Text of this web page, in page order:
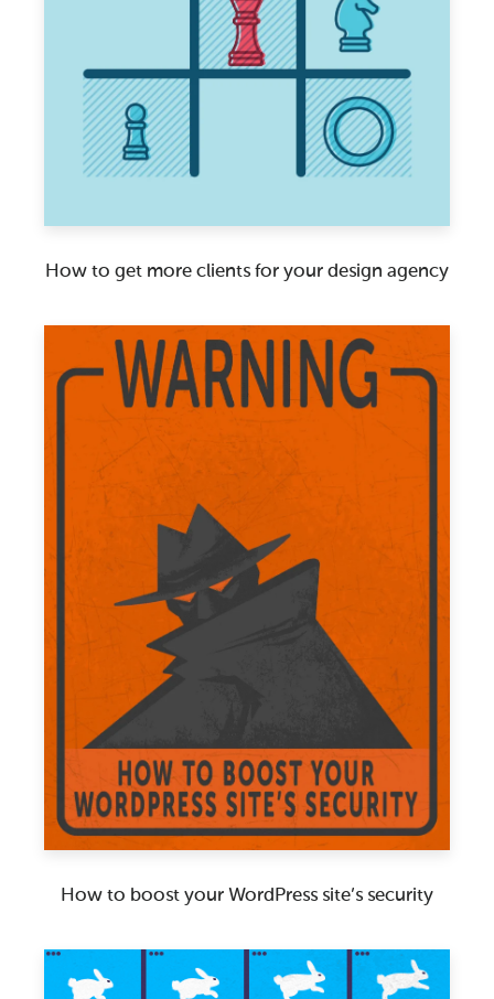
How to get more clients for your design agency
How to boost your WordPress site’s security